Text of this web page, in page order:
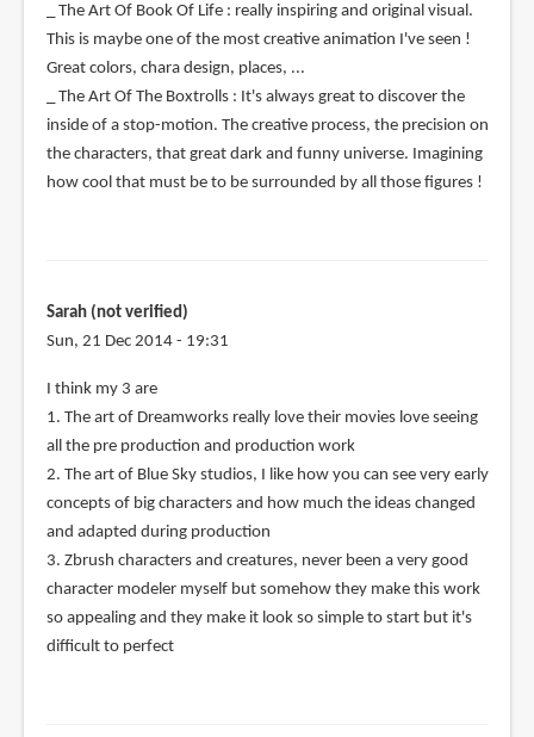
_ The Art Of Book Of Life : really inspiring and original visual.
This is maybe one of the most creative animation I've seen !
Great colors, chara design, places, ...
_ The Art Of The Boxtrolls : It's always great to discover the
inside of a stop-motion. The creative process, the precision on
the characters, that great dark and funny universe. Imagining
how cool that must be to be surrounded by all those figures !
Sarah (not verified)
Sun, 21 Dec 2014 - 19:31
I think my 3 are
1. The art of Dreamworks really love their movies love seeing
all the pre production and production work
2. The art of Blue Sky studios, I like how you can see very early
concepts of big characters and how much the ideas changed
and adapted during production
3. Zbrush characters and creatures, never been a very good
character modeler myself but somehow they make this work
so appealing and they make it look so simple to start but it's
difficult to perfect